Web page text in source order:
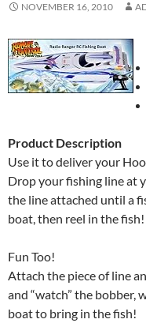
NOVEMBER 16, 2010
Product Description
Use it to deliver your
Drop your fishing line at
the line attached until a
boat, then reel in the fish!
Fun Too!
Attach the piece of line
and “watch” the bobber,
boat to bring in the fish!